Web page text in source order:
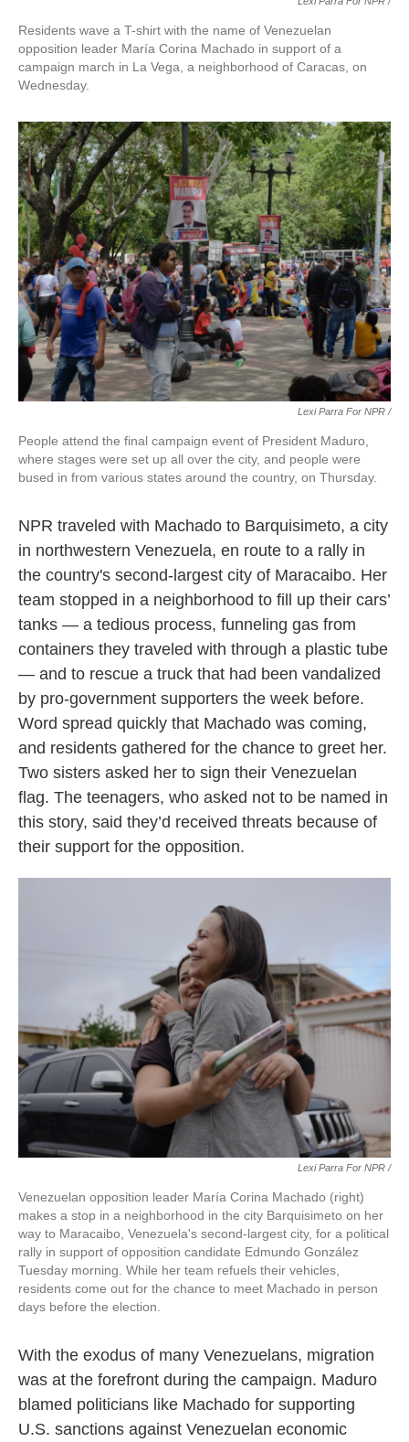
Residents wave a T-shirt with the name of Venezuelan
opposition leader María Corina Machado in support of a
campaign march in La Vega, a neighborhood of Caracas, on
Wednesday.
Lexi Parra For NPR /
People attend the final campaign event of President Maduro,
where stages were set up all over the city, and people were
bused in from various states around the country, on Thursday.
NPR traveled with Machado to Barquisimeto, a city
in northwestern Venezuela, en route to a rally in
the country's second-largest city of Maracaibo. Her
team stopped in a neighborhood to fill up their cars’
tanks — a tedious process, funneling gas from
containers they traveled with through a plastic tube
— and to rescue a truck that had been vandalized
by pro-government supporters the week before.
Word spread quickly that Machado was coming,
and residents gathered for the chance to greet her.
Two sisters asked her to sign their Venezuelan
flag. The teenagers, who asked not to be named in
this story, said they’d received threats because of
their support for the opposition.
Lexi Parra For NPR /
Venezuelan opposition leader María Corina Machado (right)
makes a stop in a neighborhood in the city Barquisimeto on her
way to Maracaibo, Venezuela's second-largest city, for a political
rally in support of opposition candidate Edmundo González
Tuesday morning. While her team refuels their vehicles,
residents come out for the chance to meet Machado in person
days before the election.
With the exodus of many Venezuelans, migration
was at the forefront during the campaign. Maduro
blamed politicians like Machado for supporting
U.S. sanctions against Venezuelan economic